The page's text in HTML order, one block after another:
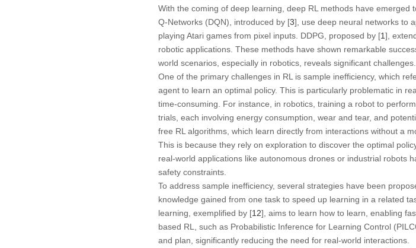
With the coming of deep learning, deep RL methods have
Q-Networks (DQN), introduced by [3], use deep neural networks to
playing Atari games from pixel inputs. DDPG, proposed by [1],
robotic applications. These methods have shown remarkable
world scenarios, especially in robotics, reveals significant challenges.
One of the primary challenges in RL is sample inefficiency, which
agent to learn an optimal policy. This is particularly problematic in
time-consuming. For instance, in robotics, training a robot to
trials, each involving energy consumption, wear and tear, and
free RL algorithms, which learn directly from interactions without a
This is because they rely on exploration to discover the optimal
real-world applications like autonomous drones or industrial robots
safety constraints.
To address sample inefficiency, several strategies have been
knowledge gained from one task to speed up learning in a related
learning, exemplified by [12], aims to learn how to learn, enabling
based RL, such as Probabilistic Inference for Learning Control
and plan, significantly reducing the need for real-world interactions.